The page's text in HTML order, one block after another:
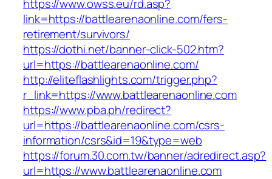
https://www.owss.eu/rd.asp?
link=https://battlearenaonline.com/fers-
retirement/survivors/
https://dothi.net/banner-click-502.htm?
url=https://battlearenaonline.com/
http://eliteflashlights.com/trigger.php?
r_link=https://www.battlearenaonline.com
https://www.pba.ph/redirect?
url=https://battlearenaonline.com/csrs-
information/csrs&id=19&type=web
https://forum.30.com.tw/banner/adredirect.asp?
url=https://www.battlearenaonline.com